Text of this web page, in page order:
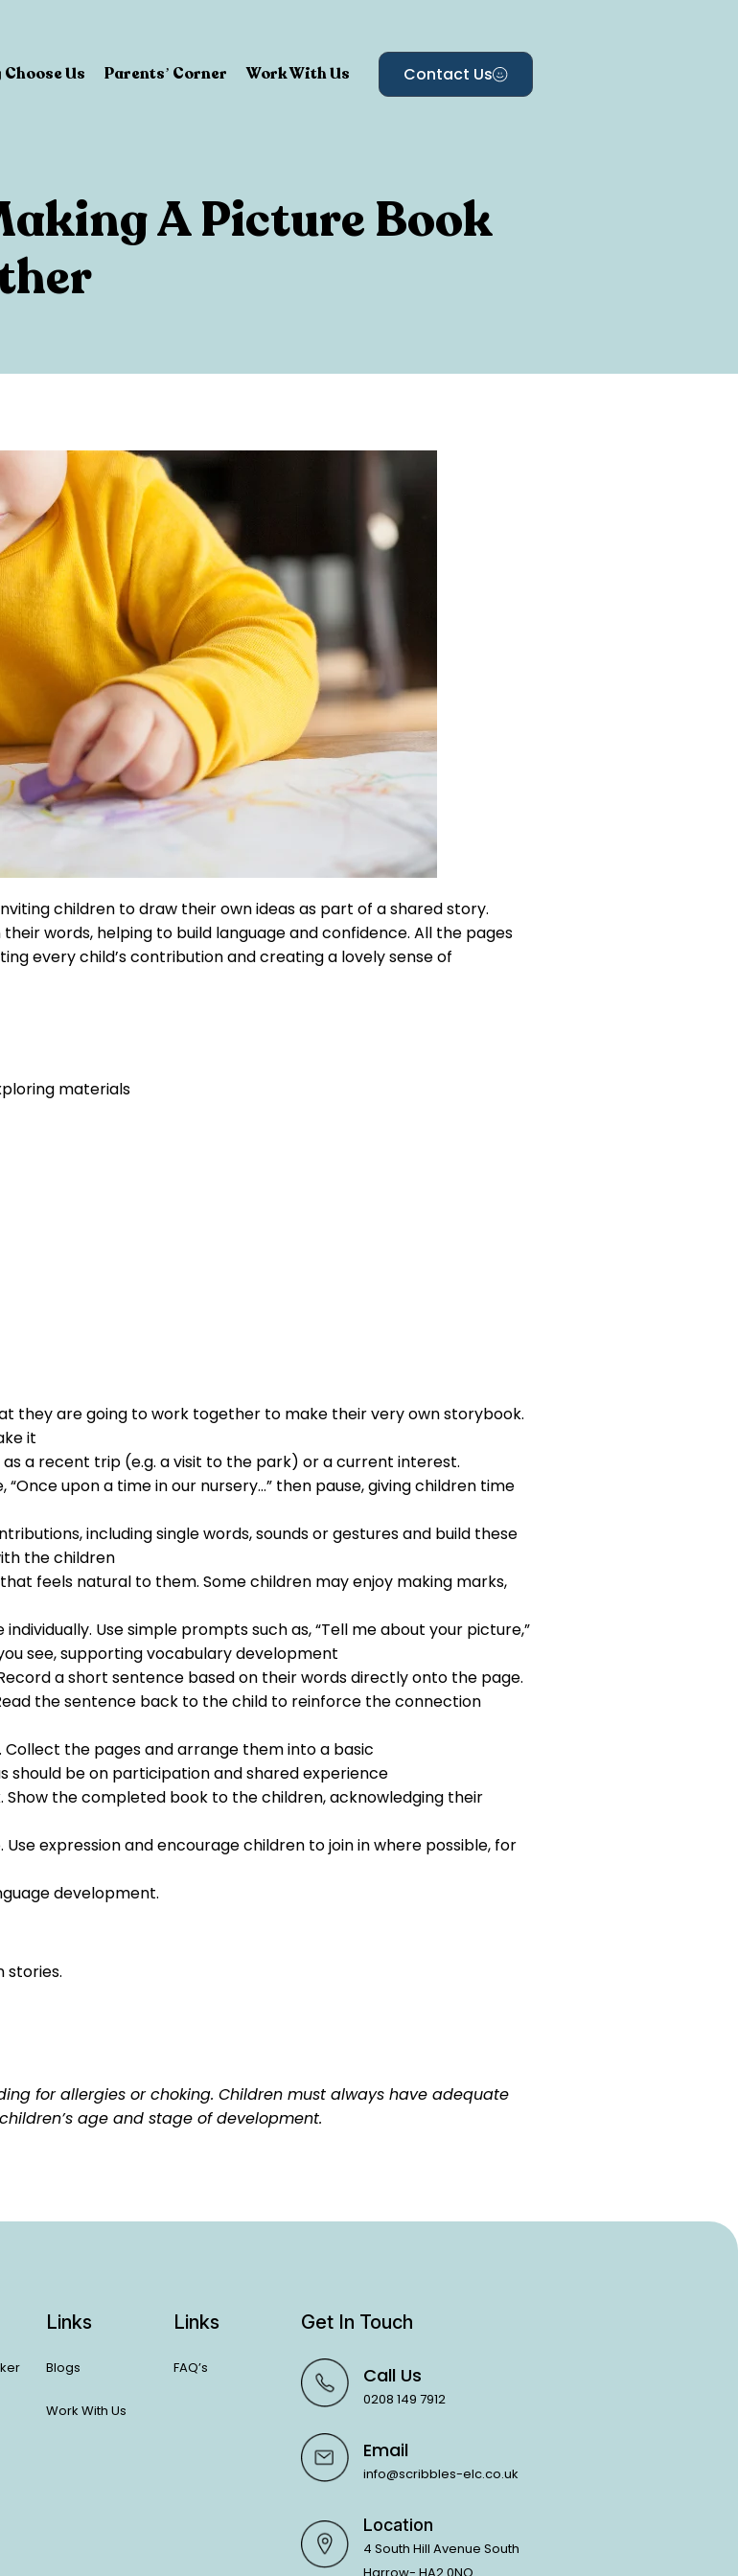
Choose Us Parents’ Corner Work With Us Contact Us
A Picture Book
children to draw their own ideas as part of a shared story.
words, helping to build language and confidence. All the pages
every child’s contribution and creating a lovely sense of
materials
they are going to work together to make their very own storybook.
it
a recent trip (e.g. a visit to the park) or a current interest.
upon a time in our nursery…” then pause, giving children time
including single words, sounds or gestures and build these
the children
feels natural to them. Some children may enjoy making marks,
Use simple prompts such as, “Tell me about your picture,”
see, supporting vocabulary development
a short sentence based on their words directly onto the page.
the sentence back to the child to reinforce the connection
the pages and arrange them into a basic
be on participation and shared experience
the completed book to the children, acknowledging their
expression and encourage children to join in where possible, for
development.
stories.
for allergies or choking. Children must always have adequate
age and stage of development.
Links
Blogs
Work With Us
Links
FAQ’s
Get In Touch
Call Us
0208 149 7912
Email
info@scribbles-elc.co.uk
Location
4 South Hill Avenue South
Harrow- HA2 0NQ